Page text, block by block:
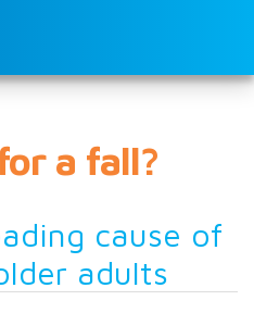
a fall?
cause of
adults